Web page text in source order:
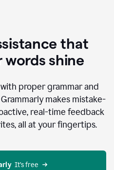
that
words shine
proper grammar and
makes mistake-
real-time feedback
all at your fingertips.
  It’s free